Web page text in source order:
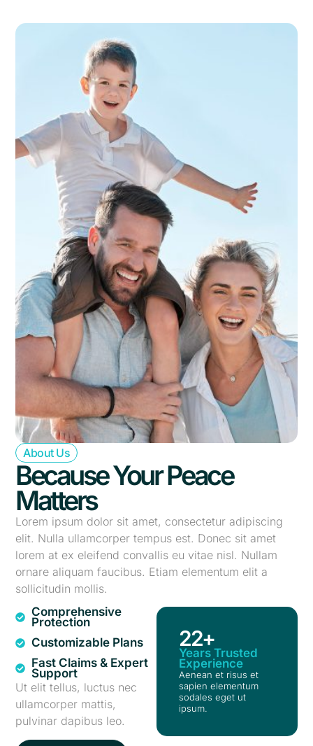
About Us
Because Your Peace
Matters
Lorem ipsum dolor sit amet, consectetur adipiscing
elit. Nulla ullamcorper tempus est. Donec sit amet
lorem at ex eleifend convallis eu vitae nisl. Nullam
ornare aliquam faucibus. Etiam elementum elit a
sollicitudin mollis.
Comprehensive
Protection
Customizable Plans
Fast Claims & Expert
Support
Ut elit tellus, luctus nec
ullamcorper mattis,
pulvinar dapibus leo.
Years Trusted
Experience
22+
Aenean et risus et
sapien elementum
sodales eget ut
ipsum.